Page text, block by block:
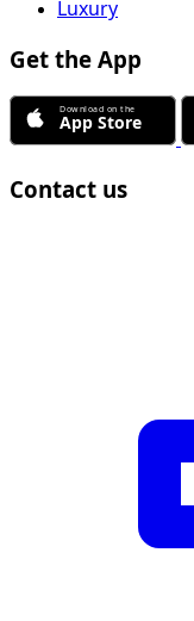
Luxury
Get the App
Contact us